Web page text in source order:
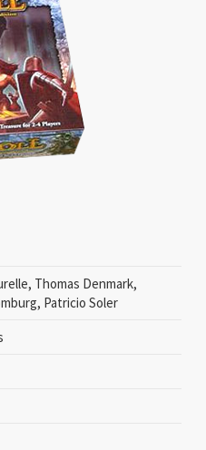
Thomas Denmark,
Patricio Soler